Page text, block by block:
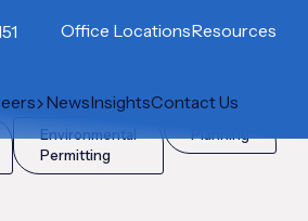
Office LocationsResources
NewsInsightsContact Us
Environmental
Permitting
Planning